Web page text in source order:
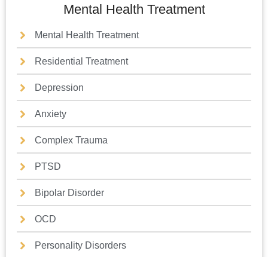
Mental Health Treatment
Mental Health Treatment
Residential Treatment
Depression
Anxiety
Complex Trauma
PTSD
Bipolar Disorder
OCD
Personality Disorders